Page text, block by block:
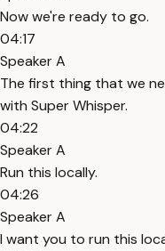
Now we're ready to go.
04:17
Speaker A
The first thing that we
with Super Whisper.
04:22
Speaker A
Run this locally.
04:26
Speaker A
I want you to run this